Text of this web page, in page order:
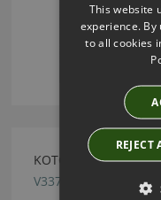
KOTOR ALPINE
V3370/02
This website
experience.
to all cookies